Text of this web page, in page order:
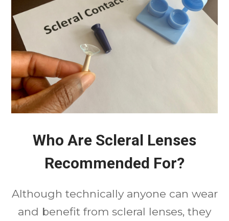
Who Are Scleral Lenses
Recommended For?
Although technically anyone can wear
and benefit from scleral lenses, they